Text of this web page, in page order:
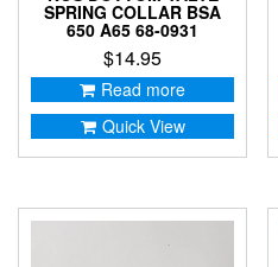
SPRING COLLAR BSA
650 A65 68-0931
$14.95
Read more
Quick View